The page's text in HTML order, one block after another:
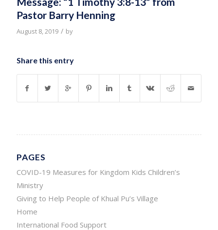
Pastor Barry Henning
August 8, 2019 / by
Share this entry
PAGES
COVID-19 Measures for Kingdom Kids Children’s
Ministry
Giving to Help People of Khual Pu’s Village
Home
International Food Support